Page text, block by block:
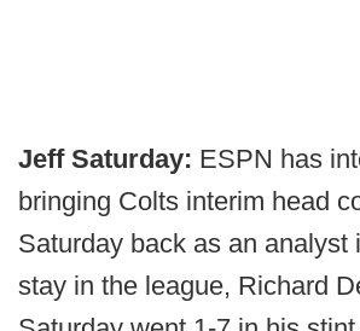
Jeff Saturday: ESPN has
bringing Colts interim head
Saturday back as an analyst
stay in the league, Richard